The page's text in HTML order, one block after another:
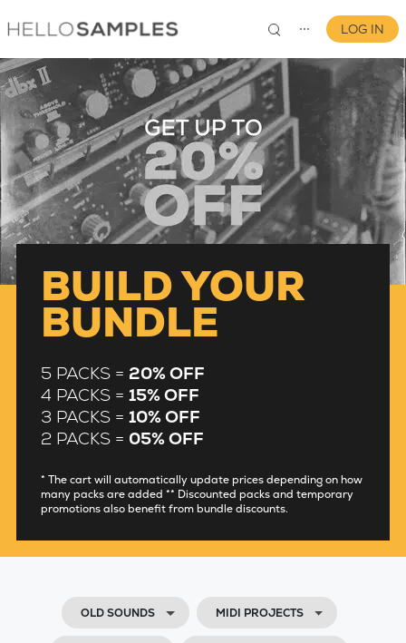
⋯
0
LOG IN
BUILD YOUR
BUNDLE
5 PACKS = 20% OFF
4 PACKS = 15% OFF
3 PACKS = 10% OFF
2 PACKS = 05% OFF
* The cart will automatically update prices depending on how
many packs are added ** Discounted packs and temporary
promotions also benefit from bundle discounts.
OLD SOUNDS MIDI PROJECTS